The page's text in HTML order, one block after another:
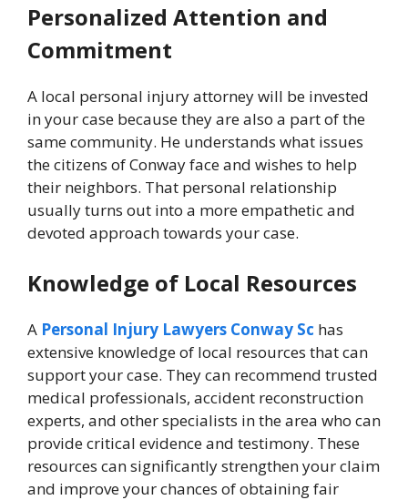
Personalized Attention and
Commitment
A local personal injury attorney will be invested
in your case because they are also a part of the
same community. He understands what issues
the citizens of Conway face and wishes to help
their neighbors. That personal relationship
usually turns out into a more empathetic and
devoted approach towards your case.
Knowledge of Local Resources
A Personal Injury Lawyers Conway Sc has
extensive knowledge of local resources that can
support your case. They can recommend trusted
medical professionals, accident reconstruction
experts, and other specialists in the area who can
provide critical evidence and testimony. These
resources can significantly strengthen your claim
and improve your chances of obtaining fair